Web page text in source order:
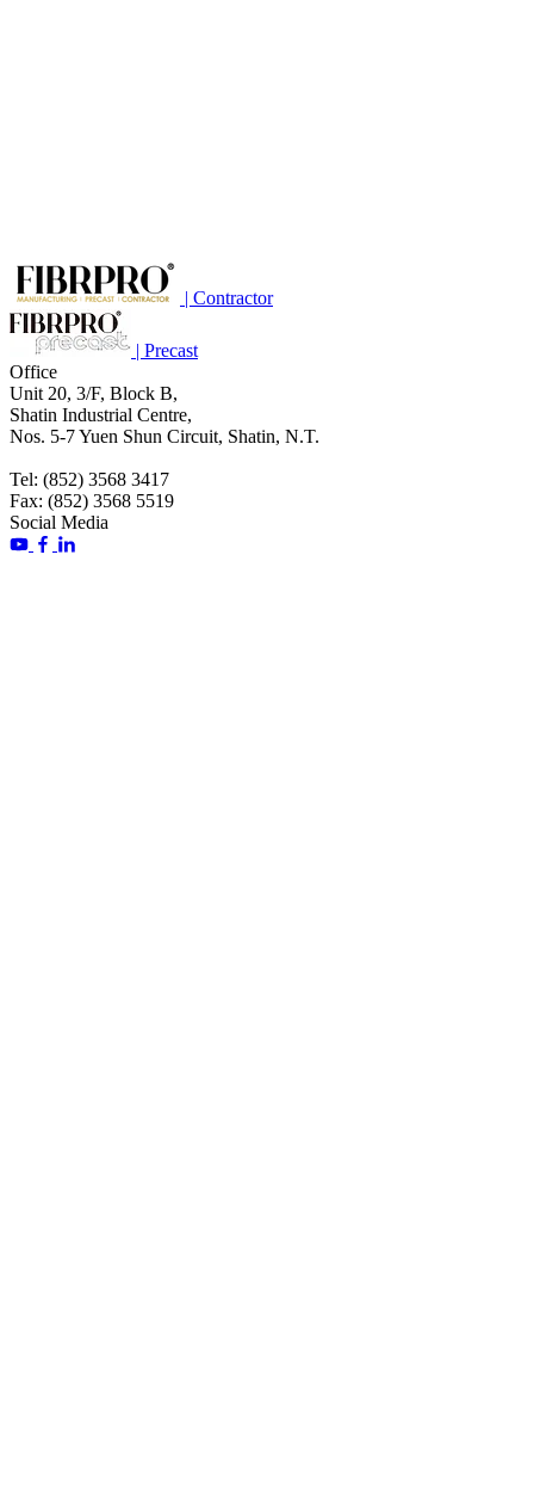
| Contractor
| Precast
Office
Unit 20, 3/F, Block B,
Shatin Industrial Centre,
Nos. 5-7 Yuen Shun Circuit, Shatin, N.T.
Tel: (852) 3568 3417
Fax: (852) 3568 5519
Social Media